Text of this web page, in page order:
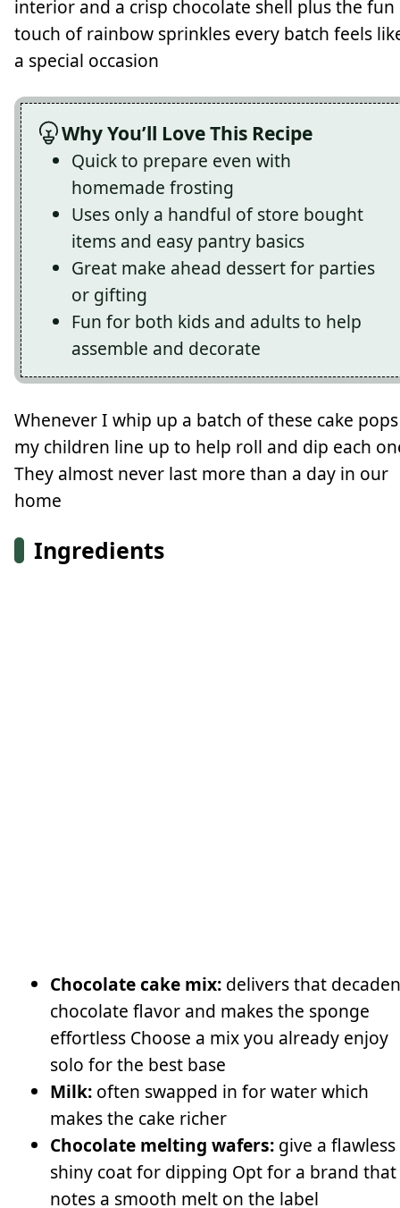
interior and a crisp chocolate shell plus the fun
touch of rainbow sprinkles every batch feels
a special occasion
Why You’ll Love This Recipe
Quick to prepare even with
homemade frosting
Uses only a handful of store bought
items and easy pantry basics
Great make ahead dessert for parties
or gifting
Fun for both kids and adults to help
assemble and decorate
Whenever I whip up a batch of these cake pops
my children line up to help roll and dip each
They almost never last more than a day in our
home
Ingredients
Chocolate cake mix: delivers that
chocolate flavor and makes the sponge
effortless Choose a mix you already enjoy
solo for the best base
Milk: often swapped in for water which
makes the cake richer
Chocolate melting wafers: give a flawless
shiny coat for dipping Opt for a brand that
notes a smooth melt on the label